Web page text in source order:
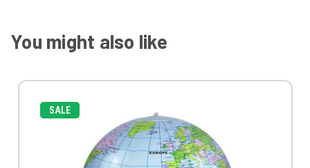
You might also like
SALE